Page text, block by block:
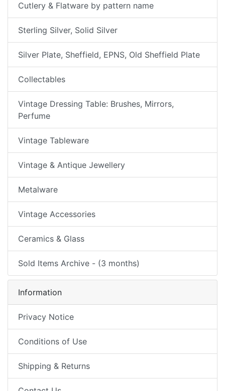
Cutlery & Flatware by pattern name
Sterling Silver, Solid Silver
Silver Plate, Sheffield, EPNS, Old Sheffield Plate
Collectables
Vintage Dressing Table: Brushes, Mirrors,
Perfume
Vintage Tableware
Vintage & Antique Jewellery
Metalware
Vintage Accessories
Ceramics & Glass
Sold Items Archive - (3 months)
Information
Privacy Notice
Conditions of Use
Shipping & Returns